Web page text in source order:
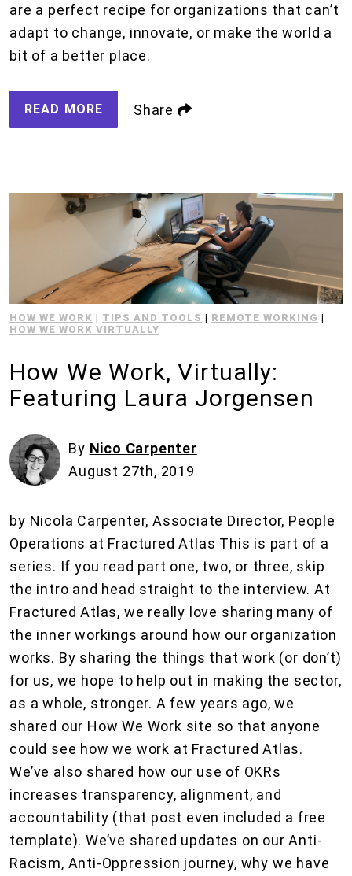
are a perfect recipe for organizations that can’t
adapt to change, innovate, or make the world a
bit of a better place.
READ MORE Share
HOW WE WORK | TIPS AND TOOLS | REMOTE WORKING |
HOW WE WORK VIRTUALLY
How We Work, Virtually:
Featuring Laura Jorgensen
By Nico Carpenter
August 27th, 2019
by Nicola Carpenter, Associate Director, People
Operations at Fractured Atlas This is part of a
series. If you read part one, two, or three, skip
the intro and head straight to the interview. At
Fractured Atlas, we really love sharing many of
the inner workings around how our organization
works. By sharing the things that work (or don’t)
for us, we hope to help out in making the sector,
as a whole, stronger. A few years ago, we
shared our How We Work site so that anyone
could see how we work at Fractured Atlas.
We’ve also shared how our use of OKRs
increases transparency, alignment, and
accountability (that post even included a free
template). We’ve shared updates on our Anti-
Racism, Anti-Oppression journey, why we have